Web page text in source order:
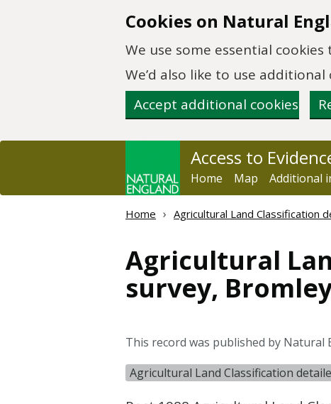
Cookies on Natural
We use some essential
We’d also like to use
Accept additional cookies
Access to
Home Map Additional
Home Agricultural Land Classification
Agricultural
survey,
This record was published by Natural
Agricultural Land Classification